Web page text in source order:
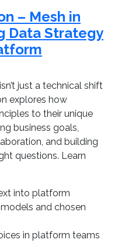
– Mesh in
Data Strategy
just a technical shift
explores how
to their unique
business goals,
and building
questions. Learn
into platform
and chosen
in platform teams